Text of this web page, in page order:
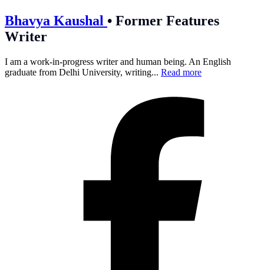
Bhavya Kaushal • Former Features
Writer
I am a work-in-progress writer and human being. An English
graduate from Delhi University, writing... Read more